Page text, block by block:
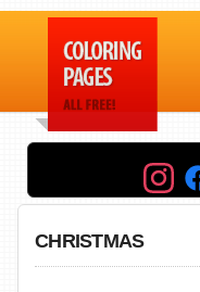
CHRISTMAS